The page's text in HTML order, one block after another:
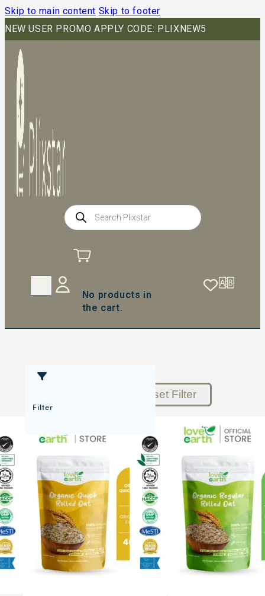
Skip to main content Skip to footer
NEW USER PROMO APPLY CODE: PLIXNEW5
Products
search
No products in
the cart.
Filter
Reset Filter